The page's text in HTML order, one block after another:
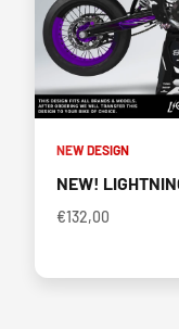
NEW DESIGN
NEW!
€132,00